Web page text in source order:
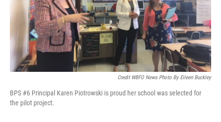
Credit WBFO News Photo By Eileen Buckley
BPS #6 Principal Karen Piotrowski is proud her school was selected for
the pilot project.